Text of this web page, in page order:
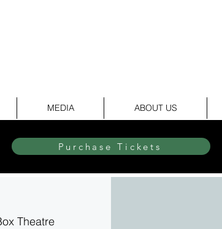
MEDIA ABOUT US
Purchase Tickets
Theatre